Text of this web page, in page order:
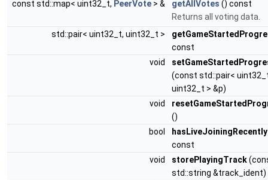
const std::map< uint32_t, PeerVote > & getAllVotes () const
Returns all voting data.
std::pair< uint32_t, uint32_t >
const
void
(const std::pair<
uint32_t > &p)
void
()
bool
hasLiveJoiningRecently
const
void
storePlayingTrack
std::string &track_ident)